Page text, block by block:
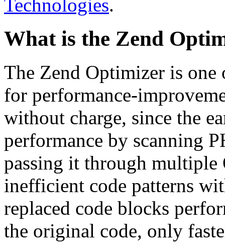
Technologies.
What is the Zend
The Zend Optimizer is
for performance-
without charge, since the
performance by scanning
passing it through multiple
inefficient code patterns
replaced code blocks
the original code, only